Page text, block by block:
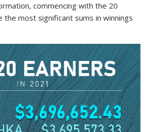
commencing with the 20
the most significant sums in winnings